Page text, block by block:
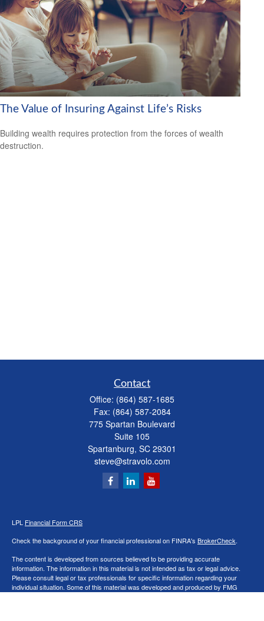
The Value of Insuring Against Life’s Risks
Building wealth requires protection from the forces of wealth
destruction.
Contact
Office: (864) 587-1685
Fax: (864) 587-2084
775 Spartan Boulevard
Suite 105
Spartanburg, SC 29301
steve@stravolo.com
LPL Financial Form CRS
Check the background of your financial professional on FINRA's BrokerCheck.
The content is developed from sources believed to be providing accurate
information. The information in this material is not intended as tax or legal advice.
Please consult legal or tax professionals for specific information regarding your
individual situation. Some of this material was developed and produced by FMG